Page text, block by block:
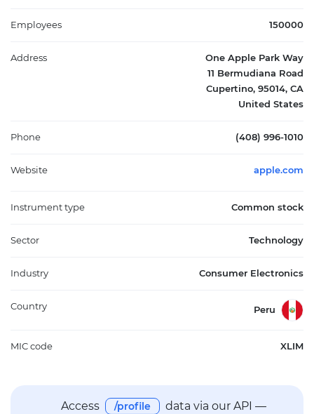
plays a central role in personal computing, mobile devices,
Employees 150000
Address
One Apple Park Way
11 Bermudiana Road
Cupertino, 95014, CA
United States
Phone (408) 996-1010
Website apple.com
Instrument type Common stock
Sector Technology
Industry Consumer Electronics
Country Peru
MIC code XLIM
Access /profile
data via our API —